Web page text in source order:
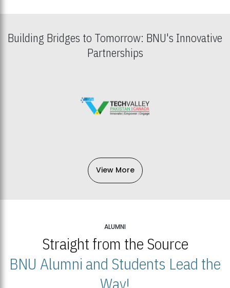
Building Bridges to Tomorrow: BNU's Innovative
Partnerships
View More
ALUMNI
Straight from the Source
BNU Alumni and Students Lead the
Way!